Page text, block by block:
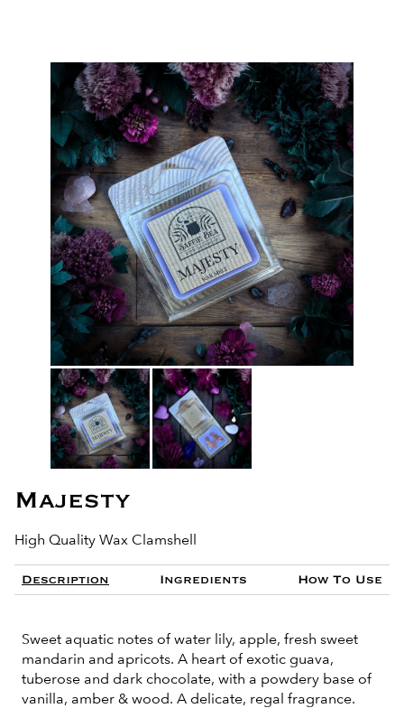
Majesty
High Quality Wax Clamshell
Description Ingredients How To Use
Sweet aquatic notes of water lily, apple, fresh sweet
mandarin and apricots. A heart of exotic guava,
tuberose and dark chocolate, with a powdery base of
vanilla, amber & wood. A delicate, regal fragrance.